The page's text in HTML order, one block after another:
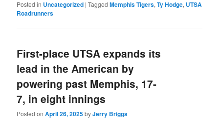
Posted in Uncategorized |Tagged Memphis Tigers,Ty Hodge, UTSA
Roadrunners
First-place UTSA expands its
lead in the American by
powering past Memphis, 17-
7, in eight innings
Posted onApril 26, 2025byJerry Briggs